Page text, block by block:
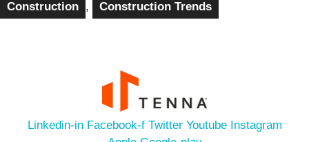
Construction , Construction Trends
Linkedin-in Facebook-f Twitter Youtube Instagram